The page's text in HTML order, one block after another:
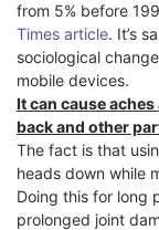
from 5% before
Times article. It’s
sociological
mobile devices.
It can cause
back and other
The fact is that
heads down while
Doing this for long
prolonged joint